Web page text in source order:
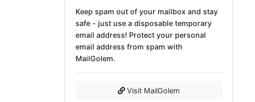
Keep spam out of your mailbox and stay
safe - just use a disposable temporary
email address! Protect your personal
email address from spam with
MailGolem.
Visit MailGolem